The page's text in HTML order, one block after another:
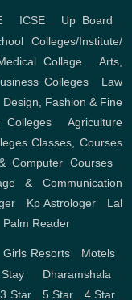
, ICSE, Up Board ,
Colleges/Institute/
Collage ,Arts,
Colleges, Law
Design, Fashion & Fine
Colleges , Agriculture
Classes, Courses
Computer Courses,
& Communication
, Kp Astrologer , Lal
Palm Reader
Girls Resorts , Motels ,
, Dharamshala ,
3 Star , 5 Star , 4 Star ,